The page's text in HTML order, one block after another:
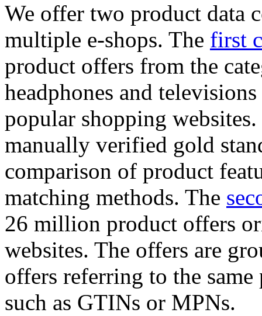
We offer two product data
multiple e-shops. The first
product offers from the
headphones and
popular shopping
manually verified gold
comparison of product
matching methods. The
26 million product offers
websites. The offers are
offers referring to the
such as GTINs or MPNs.